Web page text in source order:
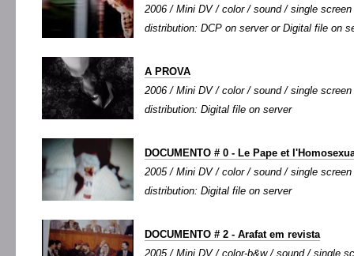
2006 / Mini DV / color / sound / single
distribution: DCP on server or Digital file on
A PROVA
2006 / Mini DV / color / sound / single
distribution: Digital file on server
DOCUMENTO # 0 - Le Pape et
2005 / Mini DV / color / sound / single
distribution: Digital file on server
DOCUMENTO # 2 - Arafat em revista
2005 / Mini DV / color-b&w / sound / single